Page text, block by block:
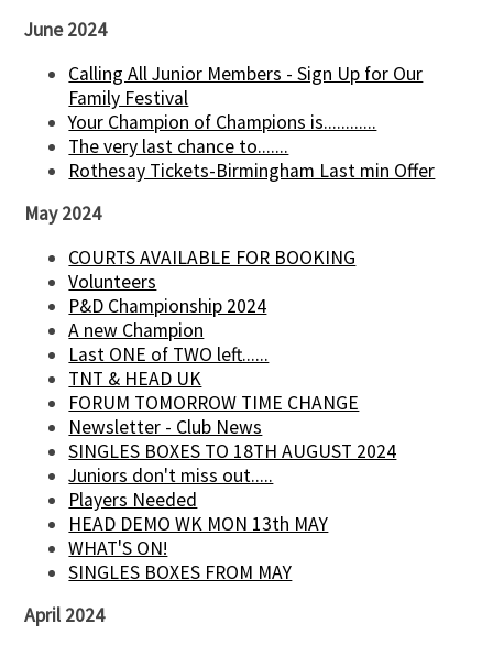
June 2024
Calling All Junior Members - Sign Up for Our
Family Festival
Your Champion of Champions is............
The very last chance to.......
Rothesay Tickets-Birmingham Last min Offer
May 2024
COURTS AVAILABLE FOR BOOKING
Volunteers
P&D Championship 2024
A new Champion
Last ONE of TWO left......
TNT & HEAD UK
FORUM TOMORROW TIME CHANGE
Newsletter - Club News
SINGLES BOXES TO 18TH AUGUST 2024
Juniors don't miss out.....
Players Needed
HEAD DEMO WK MON 13th MAY
WHAT'S ON!
SINGLES BOXES FROM MAY
April 2024